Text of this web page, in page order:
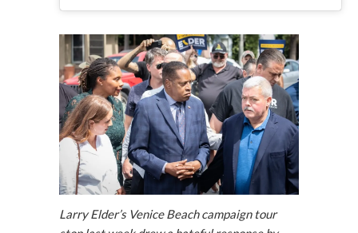
Larry Elder’s Venice Beach campaign tour